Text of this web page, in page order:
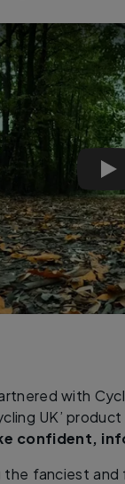
with
UK’
confident,
the fanciest